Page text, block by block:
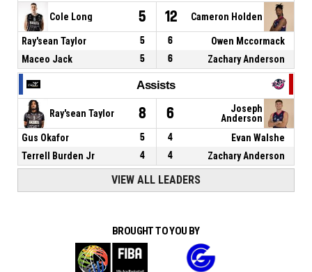
Cole Long 5 12 Cameron Holden
Ray'sean Taylor 5 6
Owen Mccormack
Maceo Jack
5 6 Zachary Anderson
Assists
Ray'sean Taylor 8 6
Joseph
Anderson
Gus Okafor
5 4
Evan Walshe
Terrell Burden Jr
4 4 Zachary Anderson
VIEW ALL LEADERS
BROUGHT TO YOU BY